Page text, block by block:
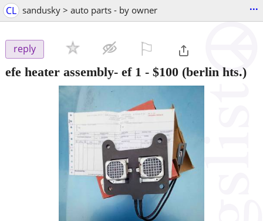
CL sandusky > auto parts - by owner ...
reply
efe heater assembly- ef 1 - $100 (berlin hts.)